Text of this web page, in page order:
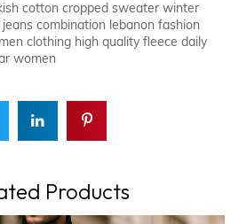
cotton cropped sweater winter
combination lebanon fashion
clothing high quality fleece daily
women
Products